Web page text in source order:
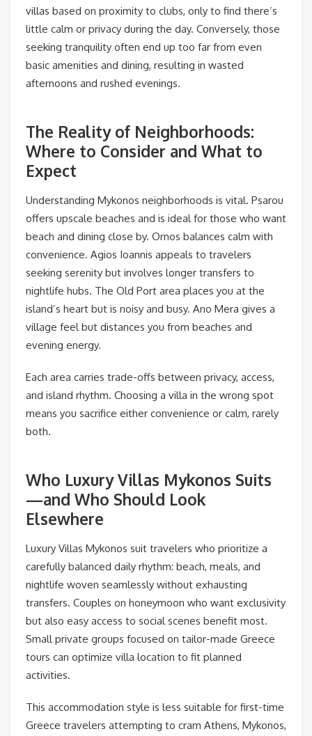
villas based on proximity to clubs, only to find there’s
little calm or privacy during the day. Conversely, those
seeking tranquility often end up too far from even
basic amenities and dining, resulting in wasted
afternoons and rushed evenings.
The Reality of Neighborhoods:
Where to Consider and What to
Expect
Understanding Mykonos neighborhoods is vital. Psarou
offers upscale beaches and is ideal for those who want
beach and dining close by. Ornos balances calm with
convenience. Agios Ioannis appeals to travelers
seeking serenity but involves longer transfers to
nightlife hubs. The Old Port area places you at the
island’s heart but is noisy and busy. Ano Mera gives a
village feel but distances you from beaches and
evening energy.
Each area carries trade-offs between privacy, access,
and island rhythm. Choosing a villa in the wrong spot
means you sacrifice either convenience or calm, rarely
both.
Who Luxury Villas Mykonos Suits
—and Who Should Look
Elsewhere
Luxury Villas Mykonos suit travelers who prioritize a
carefully balanced daily rhythm: beach, meals, and
nightlife woven seamlessly without exhausting
transfers. Couples on honeymoon who want exclusivity
but also easy access to social scenes benefit most.
Small private groups focused on tailor-made Greece
tours can optimize villa location to fit planned
activities.
This accommodation style is less suitable for first-time
Greece travelers attempting to cram Athens, Mykonos,